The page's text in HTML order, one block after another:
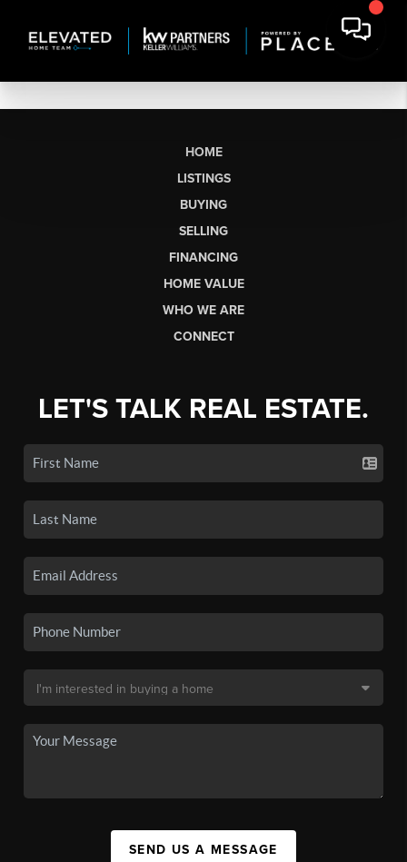
HOME
LISTINGS
BUYING
SELLING
FINANCING
HOME VALUE
WHO WE ARE
CONNECT
LET'S TALK REAL ESTATE.
SEND US A MESSAGE